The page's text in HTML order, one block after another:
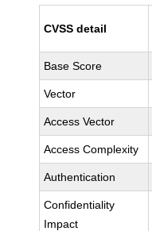
CVSS detail
Base Score
Vector
Access Vector
Access Complexity
Authentication
Confidentiality
Impact